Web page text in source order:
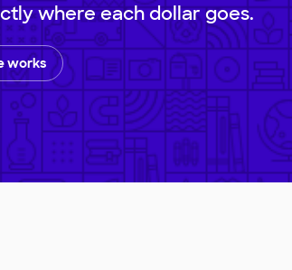
where each dollar goes.
works